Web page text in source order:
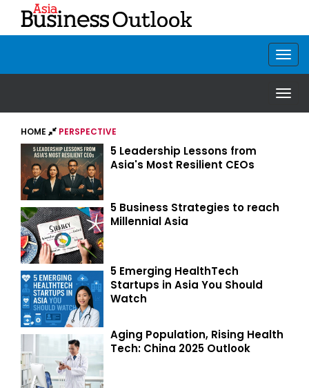
HOME PERSPECTIVE
5 Leadership Lessons from
Asia's Most Resilient CEOs
5 Business Strategies to reach
Millennial Asia
5 Emerging HealthTech
Startups in Asia You Should
Watch
Aging Population, Rising Health
Tech: China 2025 Outlook